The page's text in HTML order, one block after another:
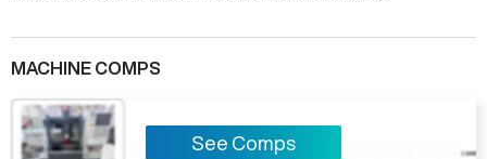
MACHINE COMPS
See Comps